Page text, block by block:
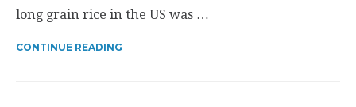
long grain rice in the US was …
CONTINUE READING